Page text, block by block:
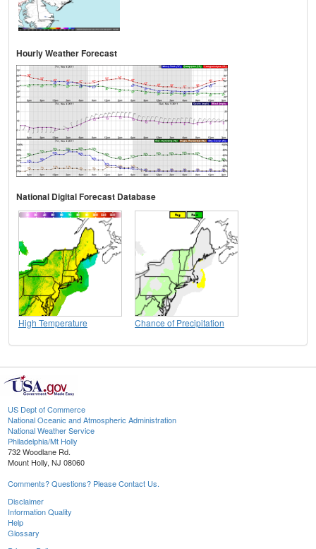
Hourly Weather Forecast
National Digital Forecast Database
High Temperature Chance of Precipitation
US Dept of Commerce
National Oceanic and Atmospheric Administration
National Weather Service
Philadelphia/Mt Holly
732 Woodlane Rd.
Mount Holly, NJ 08060
Comments? Questions? Please Contact Us.
Disclaimer
Information Quality
Help
Glossary